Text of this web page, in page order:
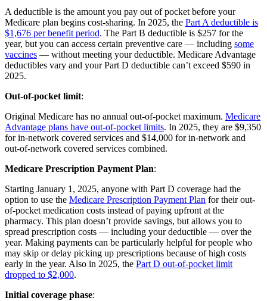
A deductible is the amount you pay out of pocket before your
Medicare plan begins cost-sharing. In 2025, the Part A deductible is
$1,676 per benefit period. The Part B deductible is $257 for the
year, but you can access certain preventive care — including some
vaccines — without meeting your deductible. Medicare Advantage
deductibles vary and your Part D deductible can’t exceed $590 in
2025.
Out-of-pocket limit:
Original Medicare has no annual out-of-pocket maximum. Medicare
Advantage plans have out-of-pocket limits. In 2025, they are $9,350
for in-network covered services and $14,000 for in-network and
out-of-network covered services combined.
Medicare Prescription Payment Plan:
Starting January 1, 2025, anyone with Part D coverage had the
option to use the Medicare Prescription Payment Plan for their out-
of-pocket medication costs instead of paying upfront at the
pharmacy. This plan doesn’t provide savings, but allows you to
spread prescription costs — including your deductible — over the
year. Making payments can be particularly helpful for people who
may skip or delay picking up prescriptions because of high costs
early in the year. Also in 2025, the Part D out-of-pocket limit
dropped to $2,000.
Initial coverage phase: